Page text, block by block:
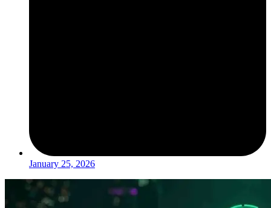
January 25, 2026